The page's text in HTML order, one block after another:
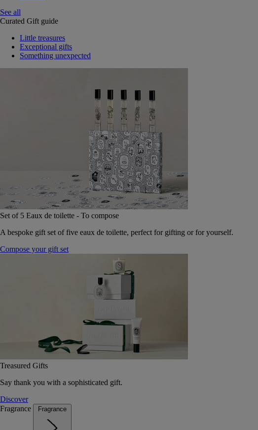
See all
Curated Gift guide
Little treasures
Exceptional gifts
Something unexpected
Set of 5 Eaux de toilette - To compose
A bespoke gift set of five eaux de toilette, perfect for gifting or for yourself.
Compose your gift set
Treasured Gifts
Say thank you with a sophisticated gift.
Discover
Fragrance
Fragrance